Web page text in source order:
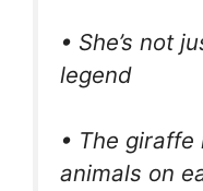
• She’s not
legend
• The
animals on